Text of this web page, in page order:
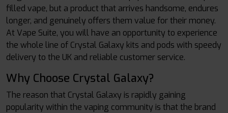
filled vape, but a product that arrives handsome, endures
longer, and genuinely offers them value for their money.
At Vape Suite, you will have an opportunity to experience
the whole line of Crystal Galaxy kits and pods with speedy
delivery to the UK and reliable customer service.
Why Choose Crystal Galaxy?
The reason that Crystal Galaxy is rapidly gaining
popularity within the vaping community is that the brand